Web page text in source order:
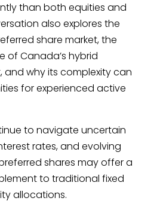
than both equities and
also explores the
share market, the
of Canada’s hybrid
and why its complexity can
for experienced active
to navigate uncertain
rates, and evolving
shares may offer a
to traditional fixed
allocations.